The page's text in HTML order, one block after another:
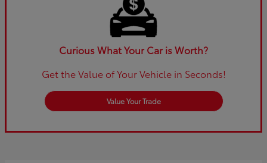
Curious What Your Car is Worth?
Get the Value of Your Vehicle in Seconds!
Value Your Trade